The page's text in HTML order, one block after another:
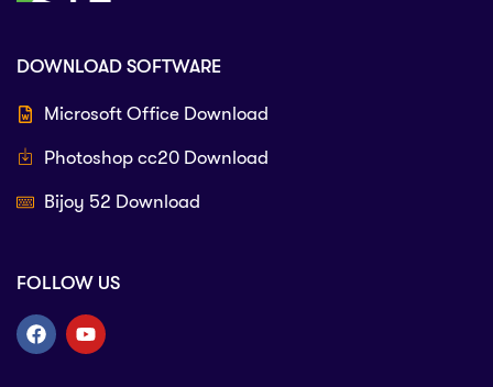
DOWNLOAD SOFTWARE
Microsoft Office Download
Photoshop cc20 Download
Bijoy 52 Download
FOLLOW US